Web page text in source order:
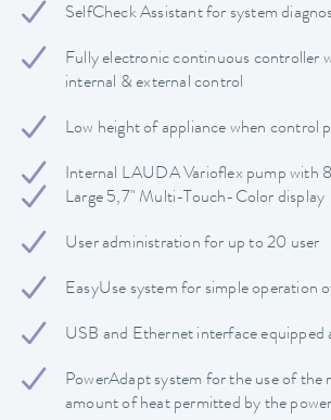
SelfCheck Assistant for system
Fully electronic continuous controller
internal & external control
Low height of appliance when control
Internal LAUDA Varioflex pump with
Large 5,7" Multi-Touch-Color display
User administration for up to 20 user
EasyUse system for simple operation
USB and Ethernet interface equipped
PowerAdapt system for the use of the
amount of heat permitted by the